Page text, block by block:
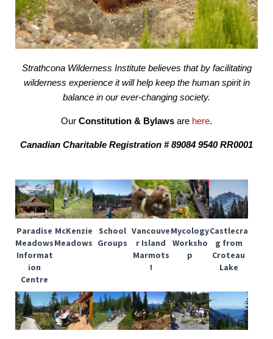
Strathcona Wilderness Institute believes that by facilitating
wilderness experience it will help keep the human spirit in
balance in our ever-changing society.
Our Constitution & Bylaws are here.
Canadian Charitable Registration # 89084 9540 RR0001
Paradise
Meadows
Informat
ion
Centre
McKenzie
Meadows
School
Groups
Vancouve
r Island
Marmots
!
Mycology
Worksho
p
Castlecra
g from
Croteau
Lake